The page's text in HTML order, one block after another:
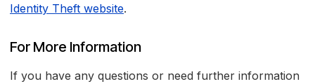
Identity Theft website.
For More Information
If you have any questions or need further information